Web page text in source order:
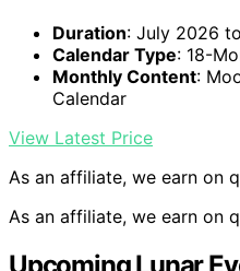
Duration: July 2026
Calendar Type: 18-
Monthly Content:
Calendar
View Latest Price
As an affiliate, we earn on
As an affiliate, we earn on